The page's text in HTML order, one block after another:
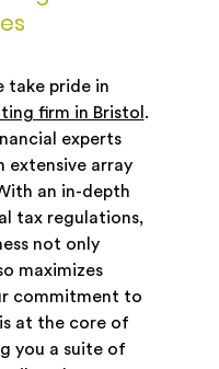
take pride in
firm in Bristol .
experts
extensive array
an in-depth
tax regulations,
not only
maximizes
commitment to
at the core of
you a suite of